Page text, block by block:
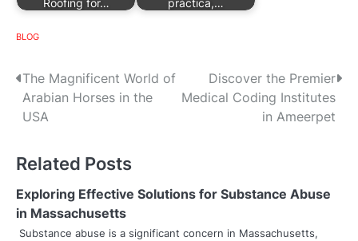
BLOG
P
o
t
n
a
The Magnificent World of
Arabian Horses in the
USA
Discover the Premier
Medical Coding Institutes
in Ameerpet
Related Posts
Exploring Effective Solutions for Substance Abuse
in Massachusetts
Substance abuse is a significant concern in Massachusetts,